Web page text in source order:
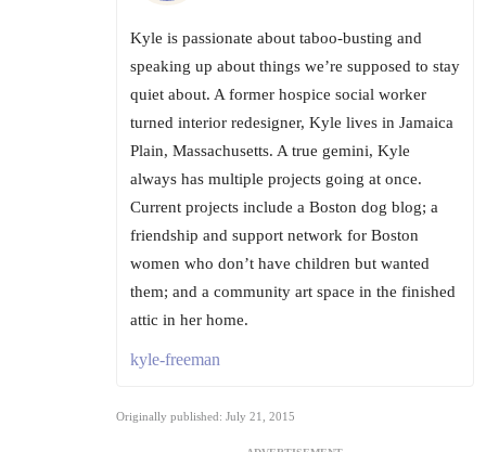
Kyle is passionate about taboo-busting and
speaking up about things we’re supposed to stay
quiet about. A former hospice social worker
turned interior redesigner, Kyle lives in Jamaica
Plain, Massachusetts. A true gemini, Kyle
always has multiple projects going at once.
Current projects include a Boston dog blog; a
friendship and support network for Boston
women who don’t have children but wanted
them; and a community art space in the finished
attic in her home.
kyle-freeman
Originally published: July 21, 2015